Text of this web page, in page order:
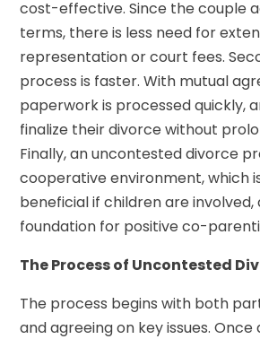
cost-effective. Since the couple
terms, there is less need for
representation or court fees.
process is faster. With mutual
paperwork is processed quickly,
finalize their divorce without
Finally, an uncontested divorce
cooperative environment, which
beneficial if children are involved,
foundation for positive co-
The Process of Uncontested
The process begins with both
and agreeing on key issues.